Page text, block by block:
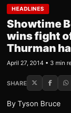
HEADLINES
Showtime
wins fight
Thurman
April 27, 2014 • 3 min
SHARE
By Tyson Bruce